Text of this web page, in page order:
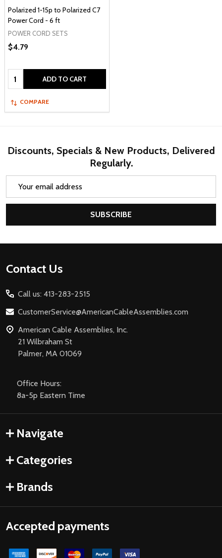
Polarized 1-15p to Polarized C7
Power Cord - 6 ft
POWER CORD SETS
$4.79
Quantity: ADD TO CART
COMPARE
Discounts, Specials & New Products, Delivered
Regularly.
SUBSCRIBE
Footer
Contact Us
Call us: 413-283-2515
CustomerService@AmericanCableAssemblies.com
American Cable Assemblies, Inc.
21 Wilbraham St
Palmer, MA 01069
Office Hours:
8a-5p Eastern Time
Navigate
Categories
Brands
Accepted payments